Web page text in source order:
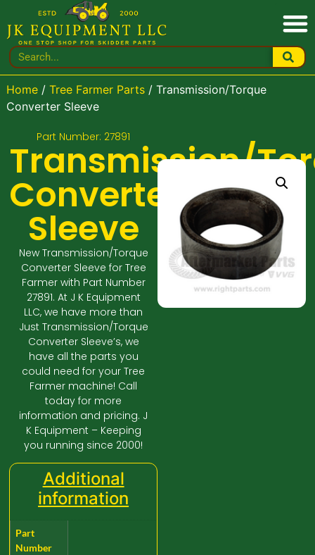
Home/ Tree Farmer Parts/ Transmission/Torque
Converter Sleeve
Part Number: 27891
Transmission/
Converter
Sleeve
New Transmission/Torque
Converter Sleeve for Tree
Farmer with Part Number
27891. At J K Equipment
LLC, we have more than
Just Transmission/Torque
Converter Sleeve’s, we
have all the parts you
could need for your Tree
Farmer machine! Call
today for more
information and pricing. J
K Equipment – Keeping
you running since 2000!
Additional
information
Part
Number